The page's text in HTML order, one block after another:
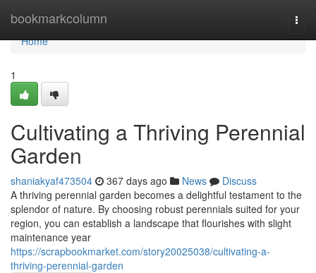
bookmarkcolumn
Home
Home
1
Cultivating a Thriving Perennial
Garden
shaniakyaf473504 367 days ago News
Discuss
A thriving perennial garden becomes a delightful testament to the
splendor of nature. By choosing robust perennials suited for your
region, you can establish a landscape that flourishes with slight
maintenance year
https://scrapbookmarket.com/story20025038/cultivating-a-
thriving-perennial-garden